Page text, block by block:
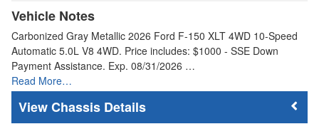
Vehicle Notes
Carbonized Gray Metallic 2026 Ford F-150 XLT 4WD 10-Speed
Automatic 5.0L V8 4WD. Price includes: $1000 - SSE Down
Payment Assistance. Exp. 08/31/2026 …
Read More…
Chassis Details